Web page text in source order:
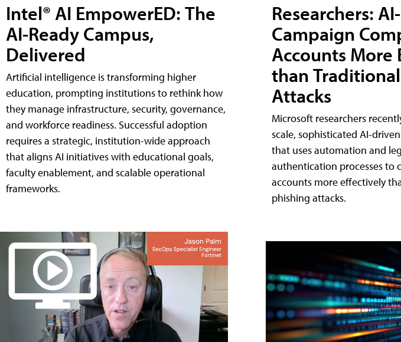
Intel® AI EmpowerED: The
AI-Ready Campus,
Delivered
Artificial intelligence is transforming higher
education, prompting institutions to rethink how
they manage infrastructure, security, governance,
and workforce readiness. Successful adoption
requires a strategic, institution-wide approach
that aligns AI initiatives with educational goals,
faculty enablement, and scalable operational
frameworks.
Researchers:
Campaign
Accounts More
than
Attacks
Microsoft researchers
scale, sophisticated AI-
that uses automation and
authentication processes to
accounts more effectively
phishing attacks.